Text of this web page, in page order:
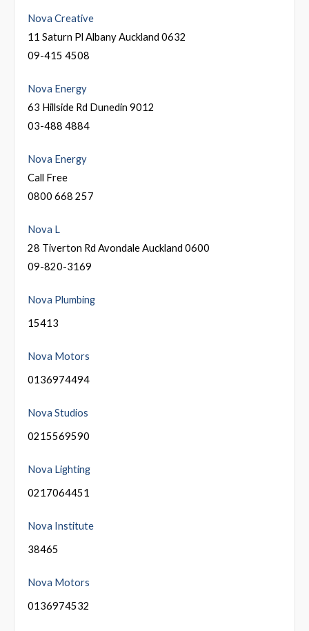
Nova Creative
11 Saturn Pl Albany Auckland 0632
09-415 4508
Nova Energy
63 Hillside Rd Dunedin 9012
03-488 4884
Nova Energy
Call Free
0800 668 257
Nova L
28 Tiverton Rd Avondale Auckland 0600
09-820-3169
Nova Plumbing
15413
Nova Motors
0136974494
Nova Studios
0215569590
Nova Lighting
0217064451
Nova Institute
38465
Nova Motors
0136974532